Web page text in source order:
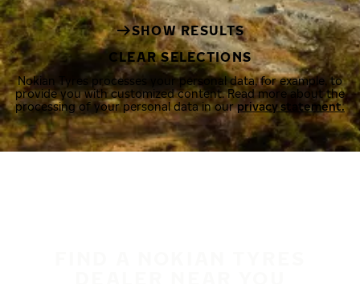
SHOW RESULTS
CLEAR SELECTIONS
Nokian Tyres processes your personal data, for example, to
provide you with customized content. Read more about the
processing of your personal data in ourprivacy statement.